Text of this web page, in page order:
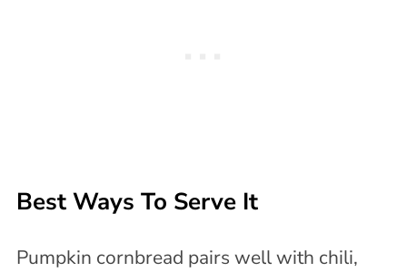
Best Ways To Serve It
Pumpkin cornbread pairs well with chili,